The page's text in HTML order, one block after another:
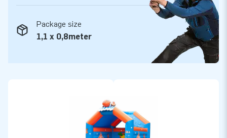
Buy this bouncy castle super with clownfish theme and
More than 15,000 customers in 15 years
the globe jump for joy, and we are proud of that. Our team of
designers, developers and logistic staff supply unique
inflatable attractions in a grand way! Customers can rest
Package size
1,1 x 0,8meter